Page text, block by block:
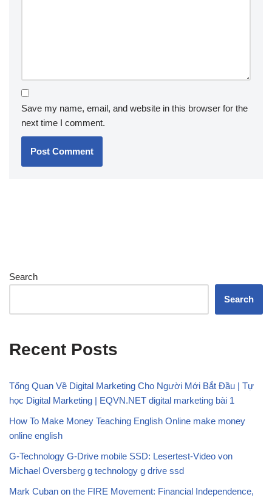
Save my name, email, and website in this browser for the
next time I comment.
Search
Search
Recent Posts
Tổng Quan Về Digital Marketing Cho Người Mới Bắt Đầu | Tự
học Digital Marketing | EQVN.NET digital marketing bài 1
How To Make Money Teaching English Online make money
online english
G-Technology G-Drive mobile SSD: Lesertest-Video von
Michael Oversberg g technology g drive ssd
Mark Cuban on the FIRE Movement: Financial Independence,